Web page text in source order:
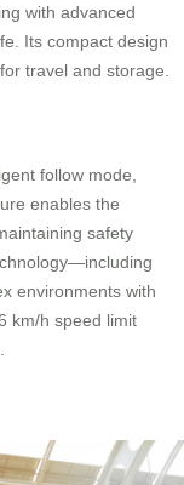
with advanced
Its compact design
travel and storage.
follow mode,
enables the
safety
environments with
km/h speed limit